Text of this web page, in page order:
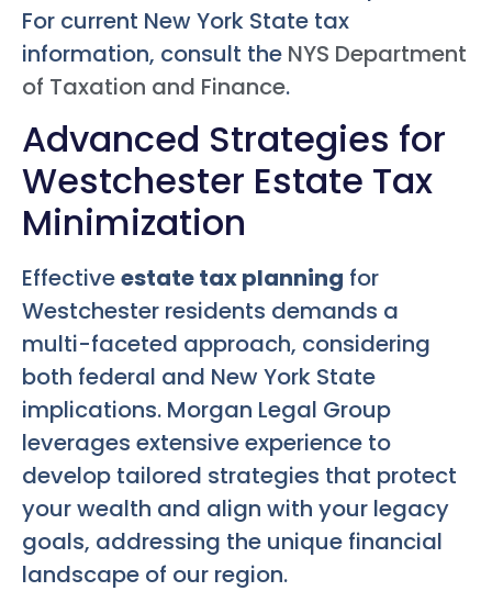
For current New York State tax
information, consult the NYS Department
of Taxation and Finance.
Advanced Strategies for
Westchester Estate Tax
Minimization
Effectiveestate tax planning for
Westchester residents demands a
multi-faceted approach, considering
both federal and New York State
implications. Morgan Legal Group
leverages extensive experience to
develop tailored strategies that protect
your wealth and align with your legacy
goals, addressing the unique financial
landscape of our region.